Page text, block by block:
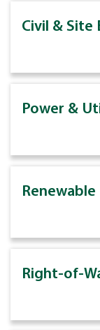
Civil & Site
Power &
Right-of-